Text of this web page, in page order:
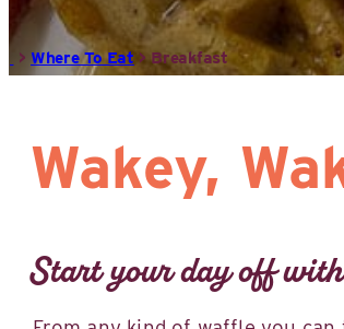
>Where To Eat >Breakfast
Wakey,
Start your day off